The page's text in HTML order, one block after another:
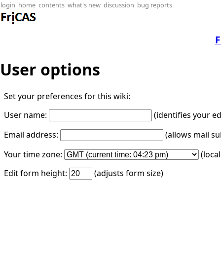
login home contents what's new discussion bug reports
User options
Set your preferences for this wiki:
User name:
(identifies your
Email address:
(allows mail
Your time zone:
Edit form height:
(adjusts form size)